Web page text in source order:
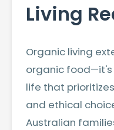
Living
Organic living
organic
life that
and ethical
Australian